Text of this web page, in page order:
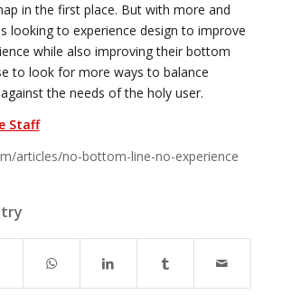
in the first place. But with more and
looking to experience design to improve
while also improving their bottom
to look for more ways to balance
the needs of the holy user.
Staff
articles/no-bottom-line-no-experience